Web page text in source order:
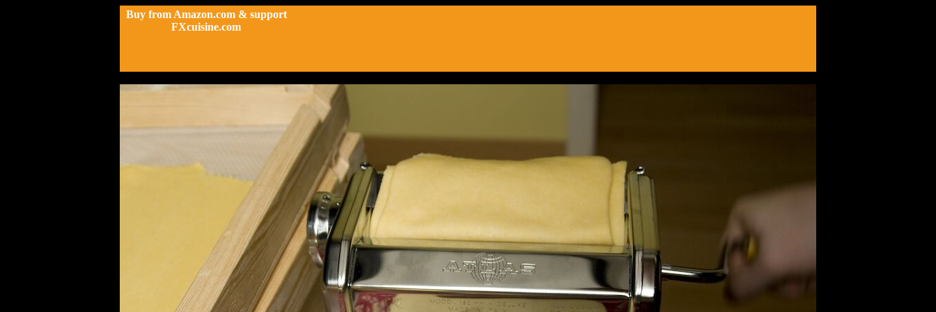
Buy from Amazon.com & support
FXcuisine.com